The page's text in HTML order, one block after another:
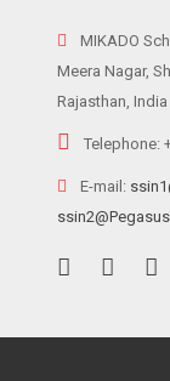
MIKADO
Meera Nagar,
Rajasthan, India
Telephone:
E-mail: